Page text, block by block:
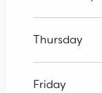
Thursday
Friday